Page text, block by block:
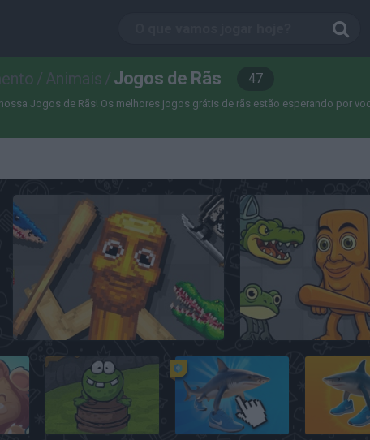
/ Animais / Jogos de Rãs 47
Jogos de Rãs! Os melhores jogos grátis de rãs estão esperando por
Italian Animals Meme Playground
Frogout Italian Brainrot Clicker Brainrot